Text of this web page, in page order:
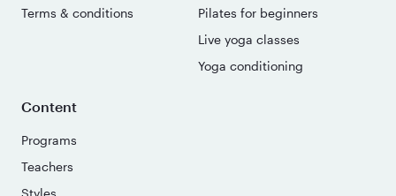
Terms & conditions
Pilates for beginners
Live yoga classes
Yoga conditioning
Content
Programs
Teachers
Styles